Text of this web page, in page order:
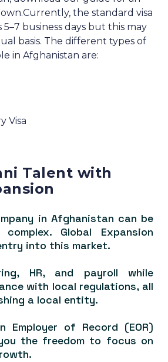
Currently, the standard visa
5–7 business days but this may
basis. The different types of
in Afghanistan are:
Visa
Talent with
in Afghanistan can be
Global Expansion
into this market.
HR, and payroll while
with local regulations, all
a local entity.
Employer of Record (EOR)
the freedom to focus on